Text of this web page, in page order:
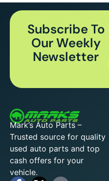
Subscribe To
Our Weekly
Newsletter
Mark’s Auto Parts –
Trusted source for quality
used auto parts and top
cash offers for your
vehicle.